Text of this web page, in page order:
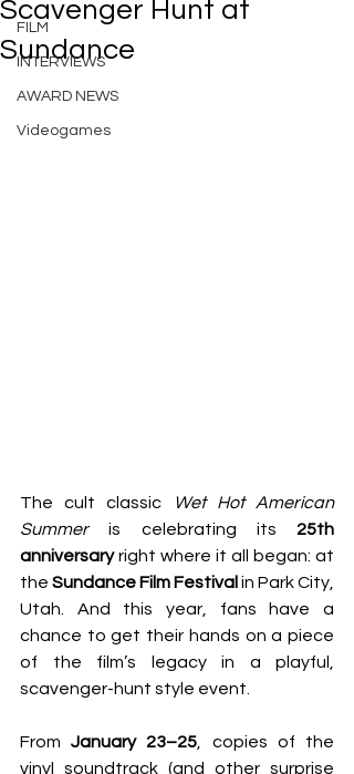
FILM
INTERVIEWS
AWARD NEWS
Videogames
Scavenger Hunt at
Sundance
The cult classic
Wet Hot American
Summer is celebrating its 25th
anniversary right where it all began: at
the Sundance Film Festival in Park City,
Utah. And this year, fans have a
chance to get their hands on a piece
of the film’s legacy in a playful,
scavenger-hunt style event.
From January 23–25 , copies of the
vinyl soundtrack (and other surprise